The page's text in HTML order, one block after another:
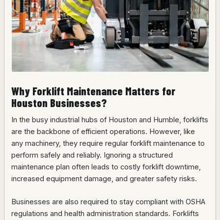
Why Forklift Maintenance Matters for
Houston Businesses?
In the busy industrial hubs of Houston and Humble, forklifts
are the backbone of efficient operations. However, like
any machinery, they require regular forklift maintenance to
perform safely and reliably. Ignoring a structured
maintenance plan often leads to costly forklift downtime,
increased equipment damage, and greater safety risks.
Businesses are also required to stay compliant with OSHA
regulations and health administration standards. Forklifts